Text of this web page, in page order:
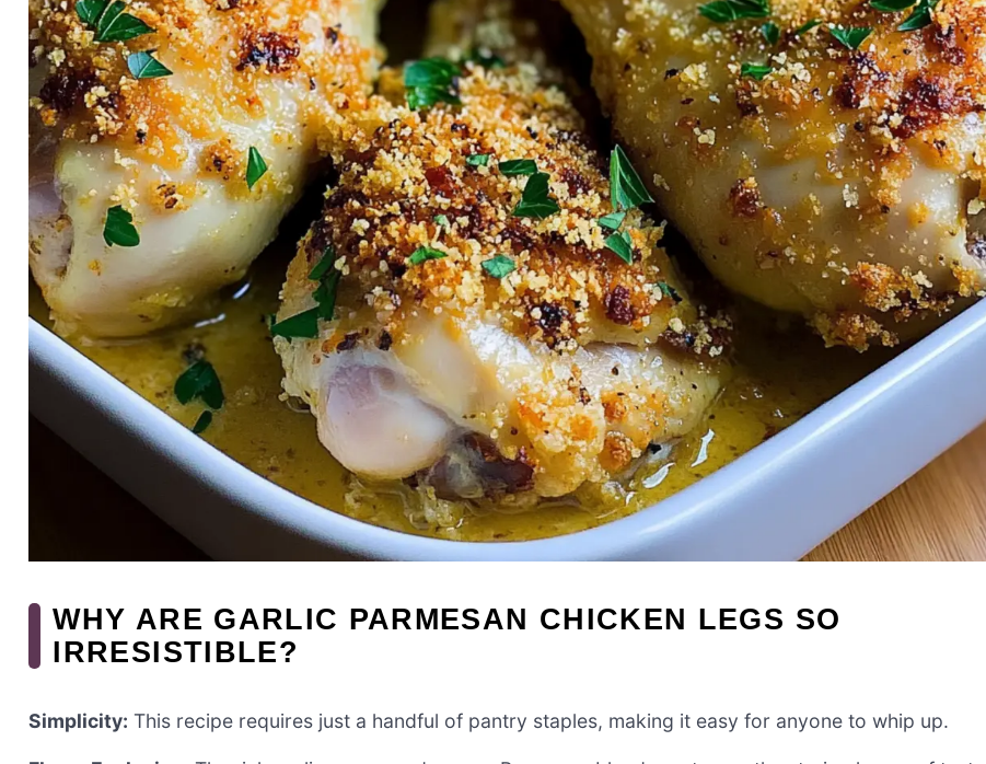
WHY ARE GARLIC PARMESAN CHICKEN LEGS SO
IRRESISTIBLE?
Simplicity: This recipe requires just a handful of pantry staples, making it easy for anyone to whip up.